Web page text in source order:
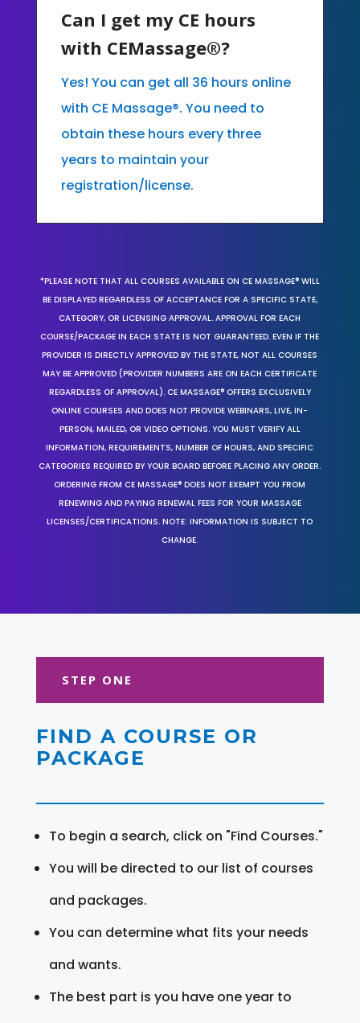
Can I get my CE hours
with CEMassage®?
Yes! You can get all 36 hours online
with CE Massage®. You need to
obtain these hours every three
years to maintain your
registration/license.
*PLEASE NOTE THAT ALL COURSES AVAILABLE ON CE MASSAGE® WILL
BE DISPLAYED REGARDLESS OF ACCEPTANCE FOR A SPECIFIC STATE,
CATEGORY, OR LICENSING APPROVAL. APPROVAL FOR EACH
COURSE/PACKAGE IN EACH STATE IS NOT GUARANTEED. EVEN IF THE
PROVIDER IS DIRECTLY APPROVED BY THE STATE, NOT ALL COURSES
MAY BE APPROVED (PROVIDER NUMBERS ARE ON EACH CERTIFICATE
REGARDLESS OF APPROVAL). CE MASSAGE® OFFERS EXCLUSIVELY
ONLINE COURSES AND DOES NOT PROVIDE WEBINARS, LIVE, IN-
PERSON, MAILED, OR VIDEO OPTIONS. YOU MUST VERIFY ALL
INFORMATION, REQUIREMENTS, NUMBER OF HOURS, AND SPECIFIC
CATEGORIES REQUIRED BY YOUR BOARD BEFORE PLACING ANY ORDER.
ORDERING FROM CE MASSAGE® DOES NOT EXEMPT YOU FROM
RENEWING AND PAYING RENEWAL FEES FOR YOUR MASSAGE
LICENSES/CERTIFICATIONS. NOTE: INFORMATION IS SUBJECT TO
CHANGE.
STEP ONE
FIND A COURSE OR
PACKAGE
To begin a search, click on "Find Courses."
You will be directed to our list of courses
and packages.
You can determine what fits your needs
and wants.
The best part is you have one year to